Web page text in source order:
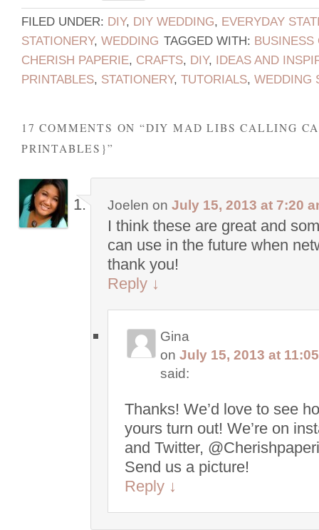
FILED UNDER: DIY, DIY WEDDING, EVERYDAY
STATIONERY, WEDDING TAGGED WITH: BUSINESS
CHERISH PAPERIE, CRAFTS, DIY, IDEAS AND
PRINTABLES, STATIONERY, TUTORIALS, WEDDING
17 COMMENTS ON “DIY MAD LIBS CALLING
PRINTABLES}”
Joelen on July 15, 2013 at 7:20
I think these are great and
can use in the future when
thank you!
Reply ↓
Gina
on July 15, 2013 at
said:
Thanks! We’d love to see
yours turn out! We’re on
and Twitter,
Send us a picture!
Reply ↓